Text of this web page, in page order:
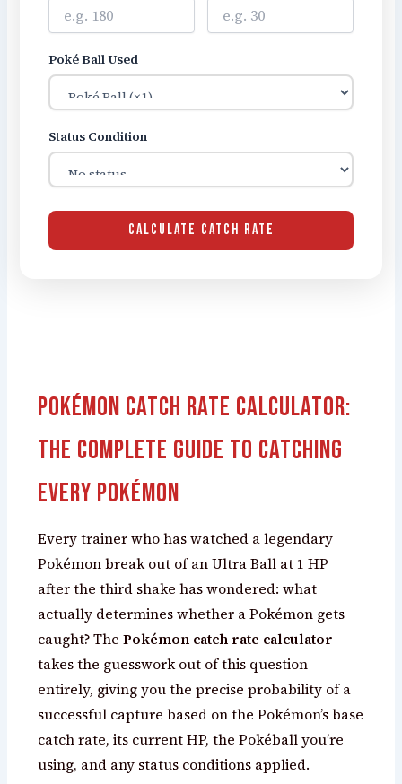
Poké Ball Used
Status Condition
CALCULATE CATCH RATE
Pokémon Catch Rate Calculator:
The Complete Guide to Catching
Every Pokémon
Every trainer who has watched a legendary
Pokémon break out of an Ultra Ball at 1 HP
after the third shake has wondered: what
actually determines whether a Pokémon gets
caught? ThePokémon catch rate calculator
takes the guesswork out of this question
entirely, giving you the precise probability of a
successful capture based on the Pokémon’s base
catch rate, its current HP, the Pokéball you’re
using, and any status conditions applied.